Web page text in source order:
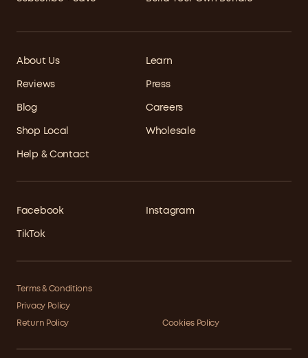
About Us Learn
Reviews Press
Blog Careers
Shop Local Wholesale
Help & Contact
Facebook Instagram
TikTok
Terms & Conditions
Privacy Policy
Return Policy Cookies Policy